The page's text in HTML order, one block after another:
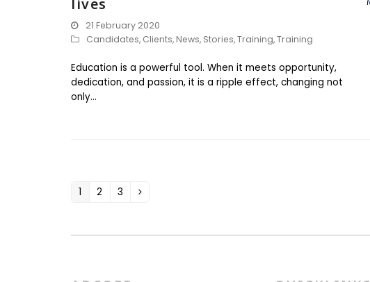
21 February 2020
Candidates, Clients,News, Stories,Training,Training
Education is a powerful tool. When it meets opportunity,
dedication, and passion, it is a ripple effect, changing not
only…
Page
1 Page
2 Page
3 Next